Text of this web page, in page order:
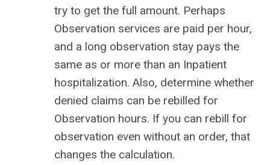
try to get the full amount. Perhaps
Observation services are paid per hour,
and a long observation stay pays the
same as or more than an Inpatient
hospitalization. Also, determine whether
denied claims can be rebilled for
Observation hours. If you can rebill for
observation even without an order, that
changes the calculation.